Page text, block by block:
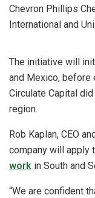
Chevron Phillips
International and
The initiative will
and Mexico, before
Circulate Capital
region.
Rob Kaplan, CEO
company will apply
work in South and
“We are confident